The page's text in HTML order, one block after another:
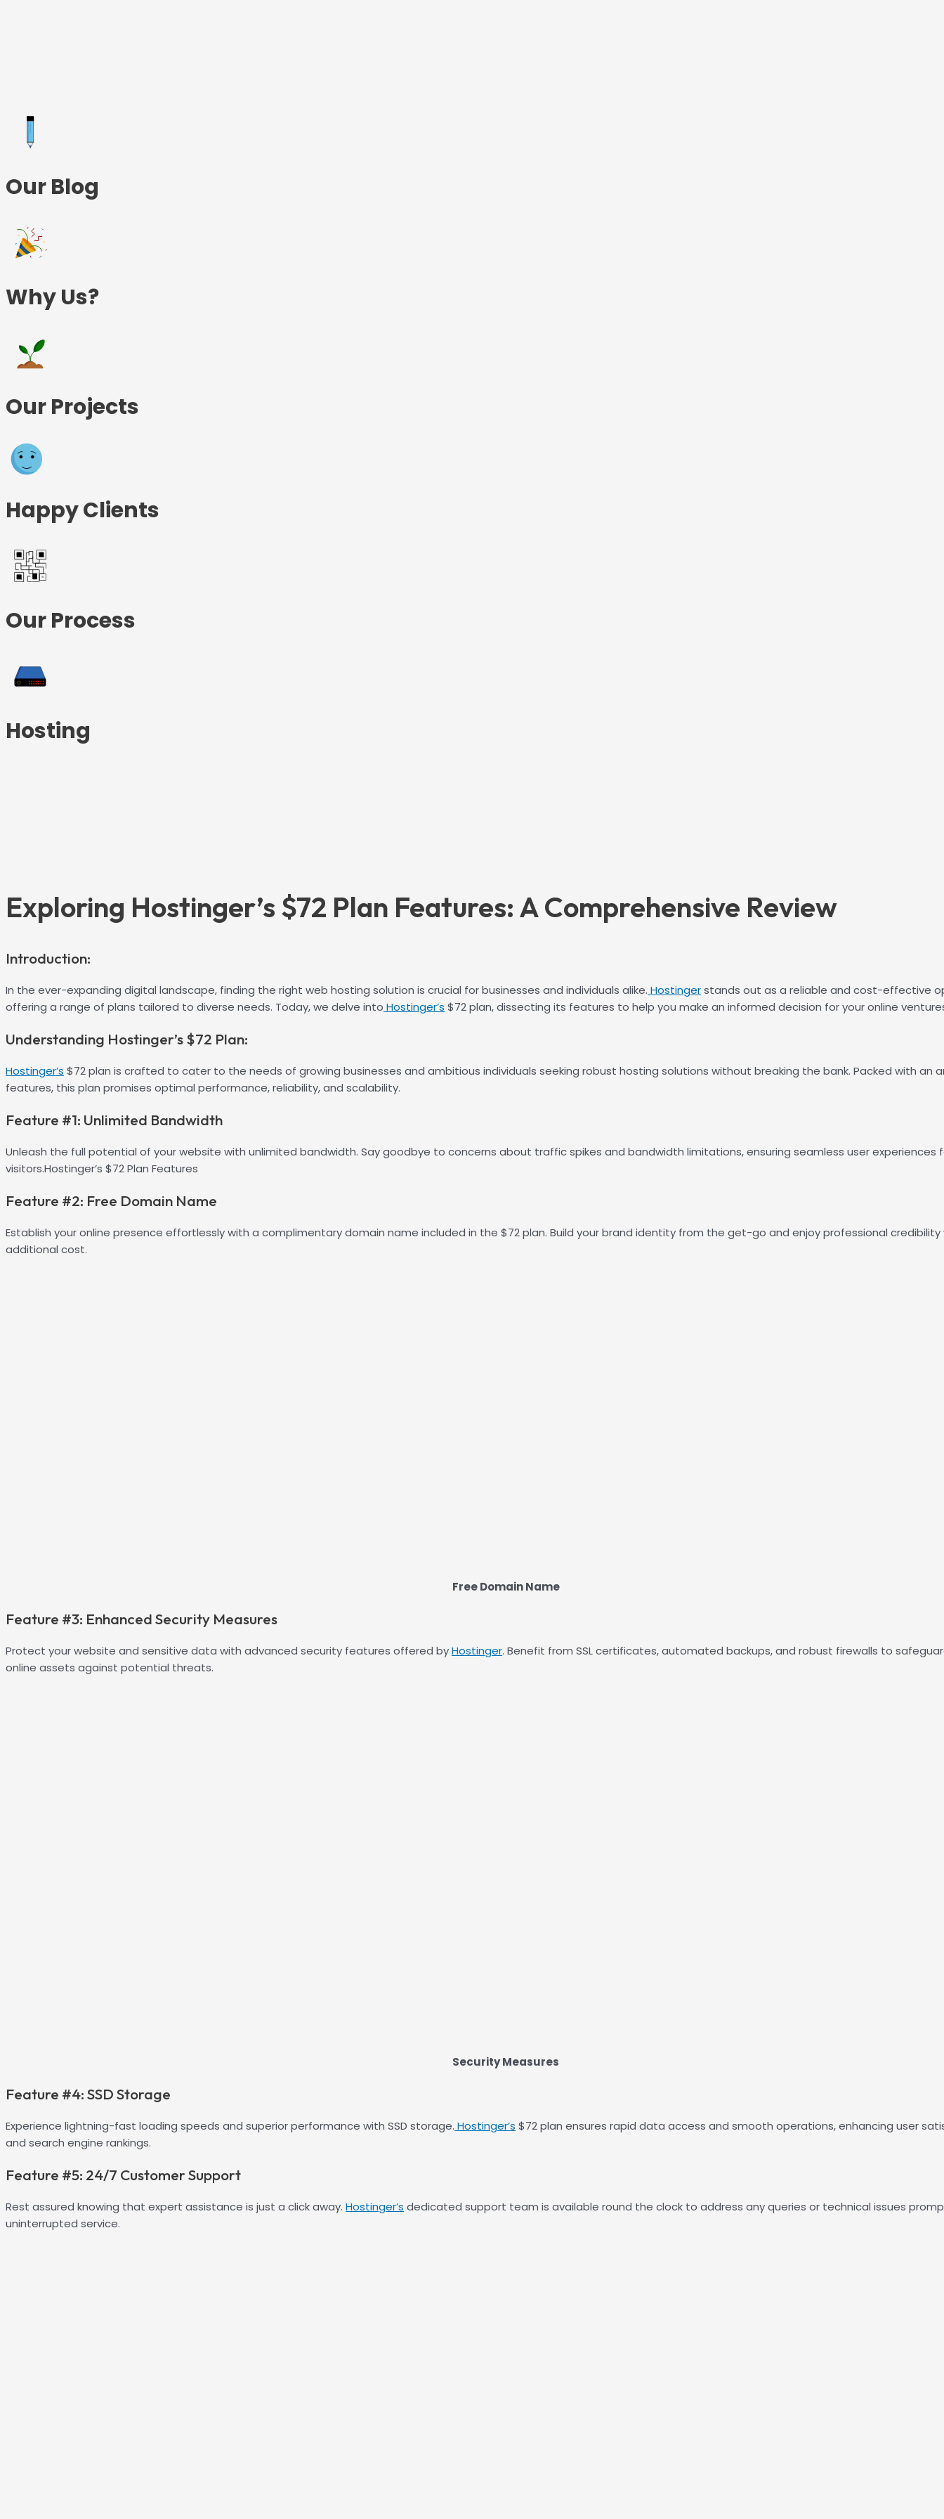
Our Blog
Why Us?
Our Projects
Happy Clients
Our Process
Hosting
Exploring Hostinger’s $72 Plan Features: A Comprehensive Review
Introduction:
In the ever-expanding digital landscape, finding the right web hosting solution is crucial for businesses and individuals alike. Hostingerstands out as a reliable and cost-effective
offering a range of plans tailored to diverse needs. Today, we delve into Hostinger’s $72 plan, dissecting its features to help you make an informed decision for your online
Understanding Hostinger’s $72 Plan:
Hostinger’s $72 plan is crafted to cater to the needs of growing businesses and ambitious individuals seeking robust hosting solutions without breaking the bank. Packed with an
features, this plan promises optimal performance, reliability, and scalability.
Feature #1: Unlimited Bandwidth
Unleash the full potential of your website with unlimited bandwidth. Say goodbye to concerns about traffic spikes and bandwidth limitations, ensuring seamless user experiences
visitors.Hostinger’s $72 Plan Features
Feature #2: Free Domain Name
Establish your online presence effortlessly with a complimentary domain name included in the $72 plan. Build your brand identity from the get-go and enjoy professional
additional cost.
Free Domain Name
Feature #3: Enhanced Security Measures
Protect your website and sensitive data with advanced security features offered byHostinger. Benefit from SSL certificates, automated backups, and robust firewalls to
online assets against potential threats.
Security Measures
Feature #4: SSD Storage
Experience lightning-fast loading speeds and superior performance with SSD storage. Hostinger’s $72 plan ensures rapid data access and smooth operations, enhancing user
and search engine rankings.
Feature #5: 24/7 Customer Support
Rest assured knowing that expert assistance is just a click away. Hostinger’s dedicated support team is available round the clock to address any queries or technical issues
uninterrupted service.